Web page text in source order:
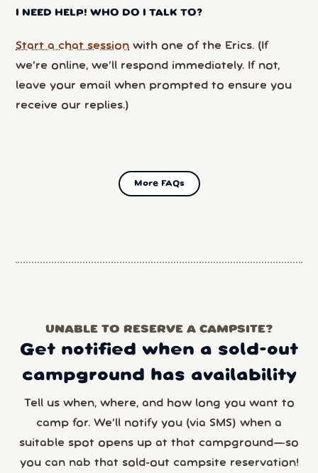
I NEED HELP! WHO DO I TALK TO?
Start a chat session with one of the Erics. (If
we’re online, we’ll respond immediately. If not,
leave your email when prompted to ensure you
receive our replies.)
More FAQs
UNABLE TO RESERVE A CAMPSITE?
Get notified when a sold-out
campground has availability
Tell us when, where, and how long you want to
camp for. We’ll notify you (via SMS) when a
suitable spot opens up at that campground—so
you can nab that sold-out campsite reservation!